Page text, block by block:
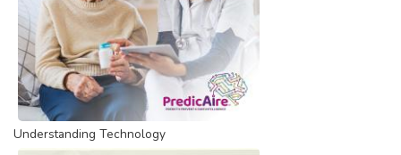
Understanding Technology